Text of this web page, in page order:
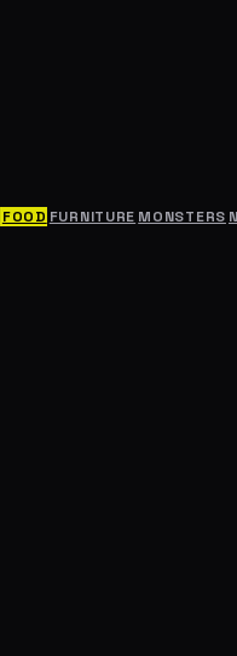
FOOD FURNITURE MONSTERS